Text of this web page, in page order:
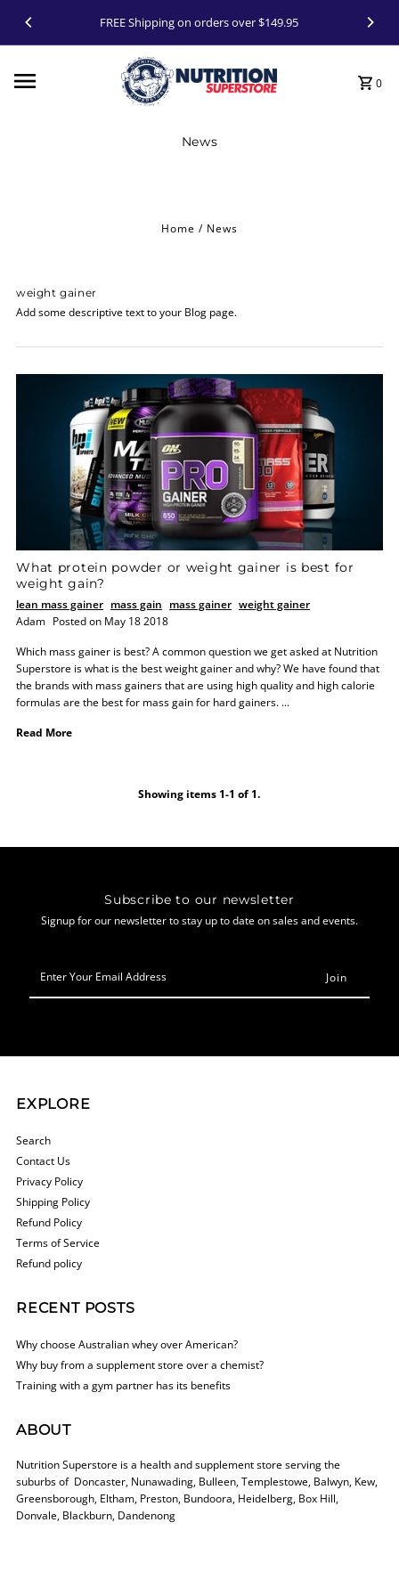
Skip to contentFREE Shipping on orders over $149.95
0
News
Home / News
weight gainer
Add some descriptive text to your Blog page.
What protein powder or weight gainer is best for
weight gain?
lean mass gainer mass gain mass gainer weight gainer
Adam Posted on May 18 2018
Which mass gainer is best? A common question we get asked at Nutrition
Superstore is what is the best weight gainer and why? We have found that
the brands with mass gainers that are using high quality and high calorie
formulas are the best for mass gain for hard gainers. ...
Read More
Showing items 1-1 of 1.
Subscribe to our newsletter
Signup for our newsletter to stay up to date on sales and events.
Your
Email
EXPLORE
Search
Contact Us
Privacy Policy
Shipping Policy
Refund Policy
Terms of Service
Refund policy
RECENT POSTS
Why choose Australian whey over American?
Why buy from a supplement store over a chemist?
Training with a gym partner has its benefits
ABOUT
Nutrition Superstore is a health and supplement store serving the
suburbs of Doncaster, Nunawading, Bulleen, Templestowe, Balwyn, Kew,
Greensborough, Eltham, Preston, Bundoora, Heidelberg, Box Hill,
Donvale, Blackburn, Dandenong